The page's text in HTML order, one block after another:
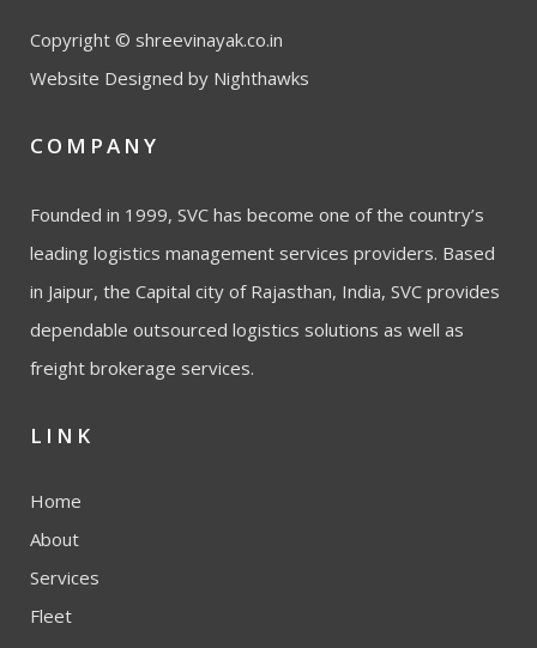
Copyright © shreevinayak.co.in
Website Designed by Nighthawks
COMPANY
Founded in 1999, SVC has become one of the country’s
leading logistics management services providers. Based
in Jaipur, the Capital city of Rajasthan, India, SVC provides
dependable outsourced logistics solutions as well as
freight brokerage services.
LINK
Home
About
Services
Fleet